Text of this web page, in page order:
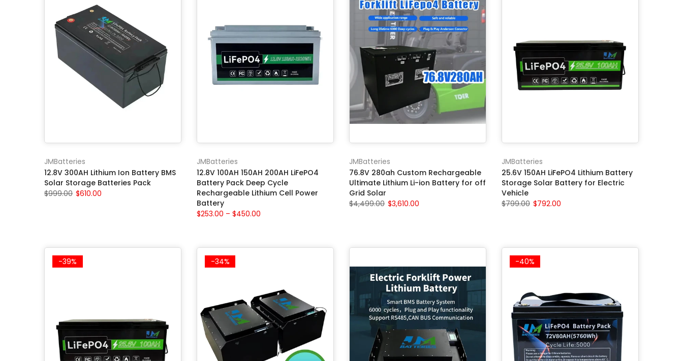
JMBatteries
12.8V 300AH Lithium Ion Battery BMS
Solar Storage Batteries Pack
$999.00 $610.00
JMBatteries
12.8V 100AH 150AH 200AH LiFePO4
Battery Pack Deep Cycle
Rechargeable Lithium Cell Power
Battery
$253.00 – $450.00
JMBatteries
76.8V 280ah Custom Rechargeable
Ultimate Lithium Li-ion Battery for off
Grid Solar
$4,499.00 $3,610.00
JMBatteries
25.6V 150AH LiFePO4 Lithium Battery
Storage Solar Battery for Electric
Vehicle
$799.00 $792.00
-39% -34% -40%